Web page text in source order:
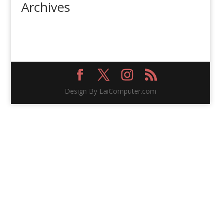
Archives
Design By LaiComputer.com